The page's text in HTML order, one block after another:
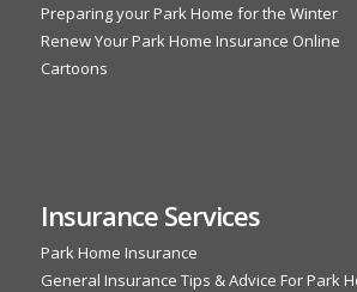
Preparing your Park Home for the Winter
Renew Your Park Home Insurance Online
Cartoons
Insurance Services
Park Home Insurance
General Insurance Tips & Advice For Park